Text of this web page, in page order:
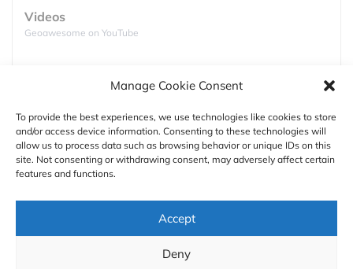
Manage Cookie Consent
To provide the best experiences, we use technologies like cookies to store
and/or access device information. Consenting to these technologies will
allow us to process data such as browsing behavior or unique IDs on this
site. Not consenting or withdrawing consent, may adversely affect certain
features and functions.
Accept
Deny
the Earth, influence the
such as oceans, land masses, and mountains.
prediction(NWP) models, which are mathematical
models that simulate this fluid behavior.
Videos
Geoawesome on YouTube
Full lists of podcasts
Support
Contact us
Authors
GDPR